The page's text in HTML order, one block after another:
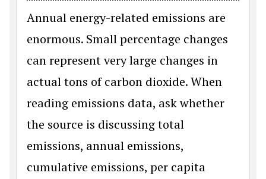
Annual energy-related emissions are
enormous. Small percentage changes
can represent very large changes in
actual tons of carbon dioxide. When
reading emissions data, ask whether
the source is discussing total
emissions, annual emissions,
cumulative emissions, per capita